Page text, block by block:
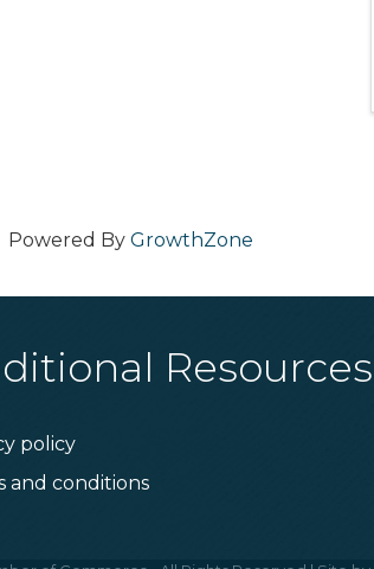
Powered By GrowthZone
Resources
policy
and conditions